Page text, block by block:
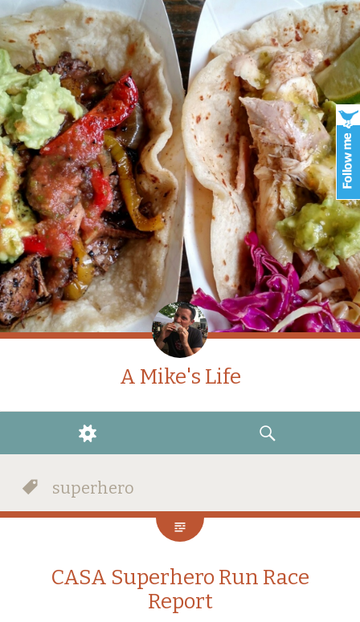
A Mike's Life
WIDGETS
SEARCH
superhero
CASA Superhero Run Race
Report